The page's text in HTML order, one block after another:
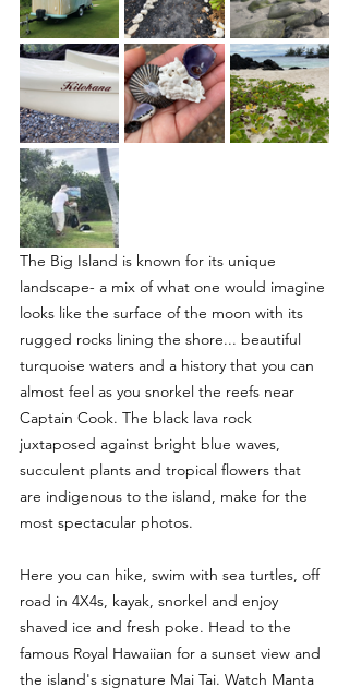
The Big Island is known for its unique
landscape- a mix of what one would imagine
looks like the surface of the moon with its
rugged rocks lining the shore... beautiful
turquoise waters and a history that you can
almost feel as you snorkel the reefs near
Captain Cook. The black lava rock
juxtaposed against bright blue waves,
succulent plants and tropical flowers that
are indigenous to the island, make for the
most spectacular photos.
Here you can hike, swim with sea turtles, off
road in 4X4s, kayak, snorkel and enjoy
shaved ice and fresh poke. Head to the
famous Royal Hawaiian for a sunset view and
the island's signature Mai Tai. Watch Manta